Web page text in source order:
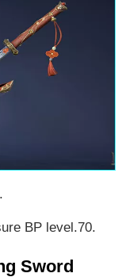
BP level.70.
Sword